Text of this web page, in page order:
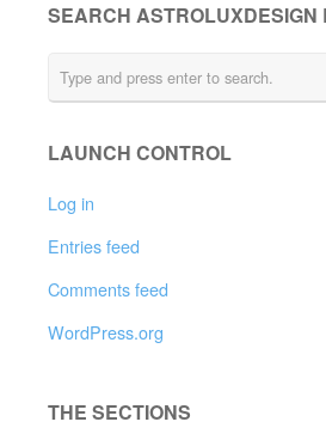
SEARCH ASTROLUXDESIGN
LAUNCH CONTROL
Log in
Entries feed
Comments feed
WordPress.org
THE SECTIONS